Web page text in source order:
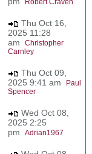
Thu Oct 16,
2025 11:28
am Christopher
Carnley
Thu Oct 09,
2025 9:41 am
Paul
Spencer
Wed Oct 08,
2025 2:25
pm Adrian1967